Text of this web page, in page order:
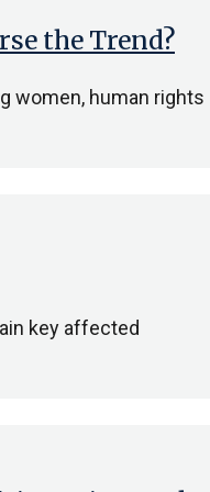
the Trend?
women, human rights
key affected